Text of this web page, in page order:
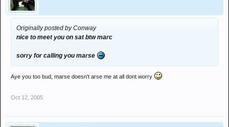
Originally posted by Conway
nice to meet you on sat btw marc
sorry for calling you marse
Aye you too bud, marse doesn't arse me at all dont worry
Oct 12, 2005